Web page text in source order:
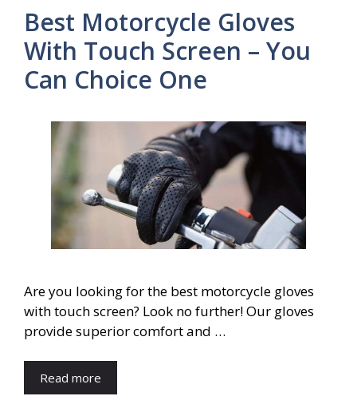
Best Motorcycle Gloves
With Touch Screen – You
Can Choice One
Are you looking for the best motorcycle gloves
with touch screen? Look no further! Our gloves
provide superior comfort and …
Read more